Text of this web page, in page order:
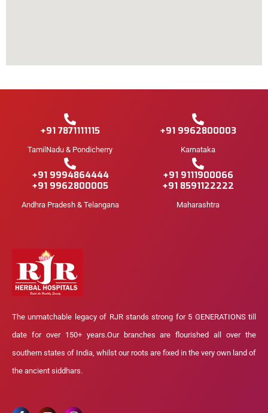
+91 7871111115
TamilNadu & Pondicherry
+91 9962800003
Karnataka
+91 9994864444
+91 9962800005
Andhra Pradesh & Telangana
+91 9111900066
+91 8591122222
Maharashtra
The unmatchable legacy of RJR stands strong for 5 GENERATIONS till
date for over 150+ years.Our branches are flourished all over the
southern states of India, whilst our roots are fixed in the very own land of
the ancient siddhars.